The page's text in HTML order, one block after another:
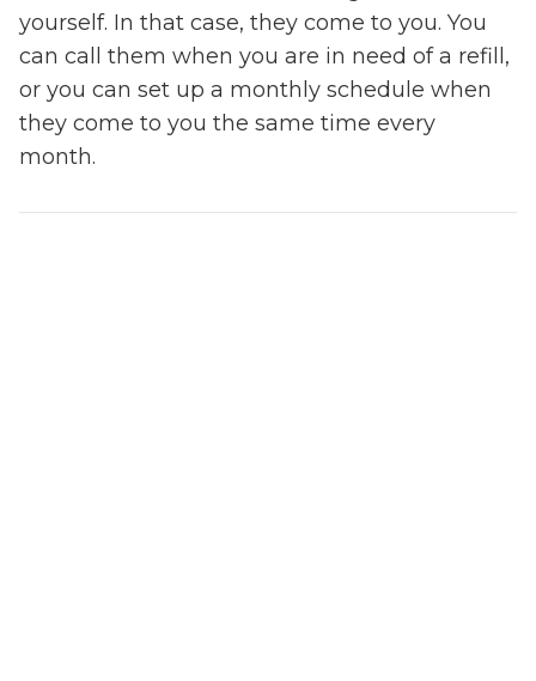
yourself. In that case, they come to you. You
can call them when you are in need of a refill,
or you can set up a monthly schedule when
they come to you the same time every
month.